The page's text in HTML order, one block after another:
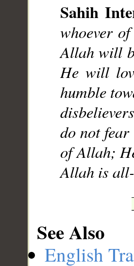
Sahih
whoever
Allah will
He will
humble
do not
of Allah;
Allah is
See Also
English